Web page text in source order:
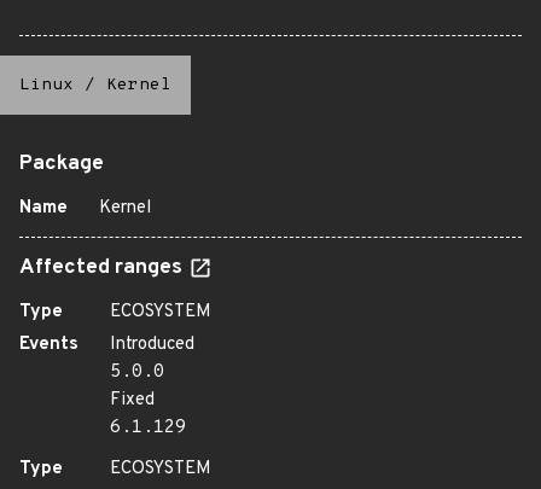
Linux / Kernel
Package
Name Kernel
Affected ranges
Type
ECOSYSTEM
Events
Introduced
5.0.0
Fixed
6.1.129
Type
ECOSYSTEM